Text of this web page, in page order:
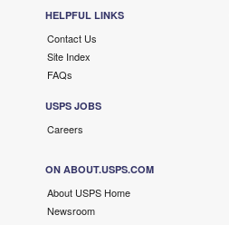
HELPFUL LINKS
Contact Us
Site Index
FAQs
USPS JOBS
Careers
ON ABOUT.USPS.COM
About USPS Home
Newsroom